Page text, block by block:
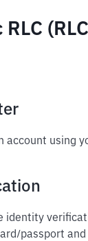
RLC
account using
identity
passport and